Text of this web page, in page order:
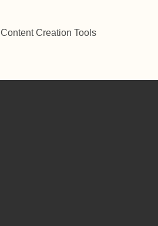
Content Creation Tools